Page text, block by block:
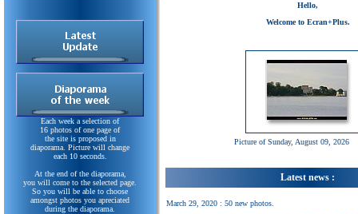
Each week a selection of
16 photos of one page of
the site is proposed in
diaporama. Picture will change
each 10 seconds.
At the end of the diaporama,
you will come to the selected page.
So you will be able to choose
amongst photos you apreciated
during the diaporama.
Hello,
Welcome to Ecran+Plus.
Picture of Sunday, August 09, 2026
Latest news :
March 29, 2020 : 50 new photos.